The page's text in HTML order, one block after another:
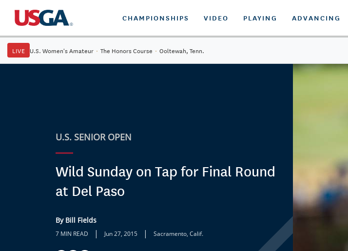
CHAMPIONSHIPS VIDEO PLAYING ADVANCING
LIVE U.S. Women's Amateur · The Honors Course · Ooltewah, Tenn.
U.S. SENIOR OPEN
Wild Sunday on Tap for Final Round
at Del Paso
By Bill Fields
7 MIN READ | Jun 27, 2015 | Sacramento, Calif.